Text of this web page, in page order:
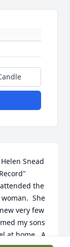
Snead
the
She
very few
my sons
at home.  A